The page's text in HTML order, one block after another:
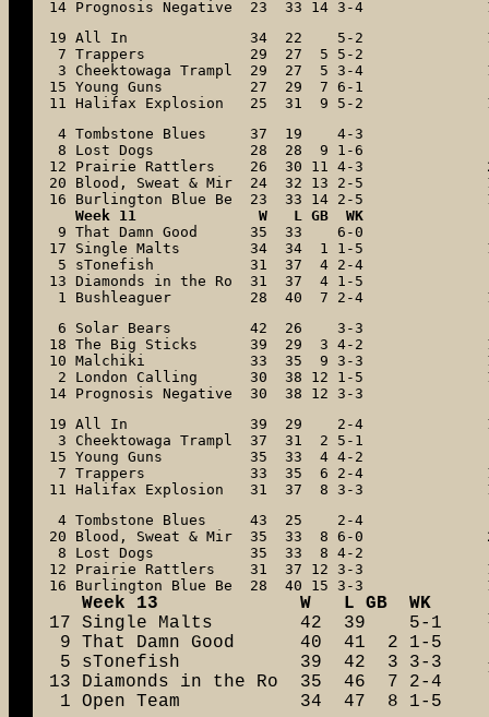
14 Prognosis Negative  23  33 14 3-4
19 All In              34  22    5-2
7 Trappers            29  27  5 5-2
3 Cheektowaga Trampl  29  27  5 3-4
15 Young Guns          27  29  7 6-1
11 Halifax Explosion   25  31  9 5-2
4 Tombstone Blues     37  19    4-3
8 Lost Dogs           28  28  9 1-6
12 Prairie Rattlers    26  30 11 4-3
20 Blood, Sweat & Mir  24  32 13 2-5
16 Burlington Blue Be  23  33 14 2-5
Week 11              W   L GB  WK
9 That Damn Good      35  33    6-0
17 Single Malts        34  34  1 1-5
5 sTonefish           31  37  4 2-4
13 Diamonds in the Ro  31  37  4 1-5
1 Bushleaguer         28  40  7 2-4
6 Solar Bears         42  26    3-3
18 The Big Sticks      39  29  3 4-2
10 Malchiki            33  35  9 3-3
2 London Calling      30  38 12 1-5
14 Prognosis Negative  30  38 12 3-3
19 All In              39  29    2-4
3 Cheektowaga Trampl  37  31  2 5-1
15 Young Guns          35  33  4 4-2
7 Trappers            33  35  6 2-4
11 Halifax Explosion   31  37  8 3-3
4 Tombstone Blues     43  25    2-4
20 Blood, Sweat & Mir  35  33  8 6-0
8 Lost Dogs           35  33  8 4-2
12 Prairie Rattlers    31  37 12 3-3
16 Burlington Blue Be  28  40 15 3-3
   Week 13             W   L GB  WK
17 Single Malts        42  39    5-1
9 That Damn Good      40  41  2 1-5
5 sTonefish           39  42  3 3-3
13 Diamonds in the Ro  35  46  7 2-4
1 Open Team           34  47  8 1-5